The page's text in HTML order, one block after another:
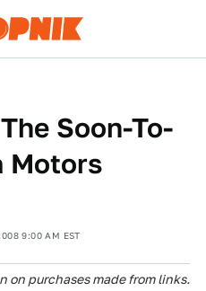
Soon-To-
Motors
9:00 AM EST
on purchases made from links.